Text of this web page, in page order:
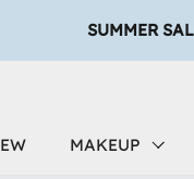
MAKEUP